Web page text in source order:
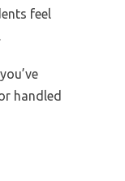
feel
handled